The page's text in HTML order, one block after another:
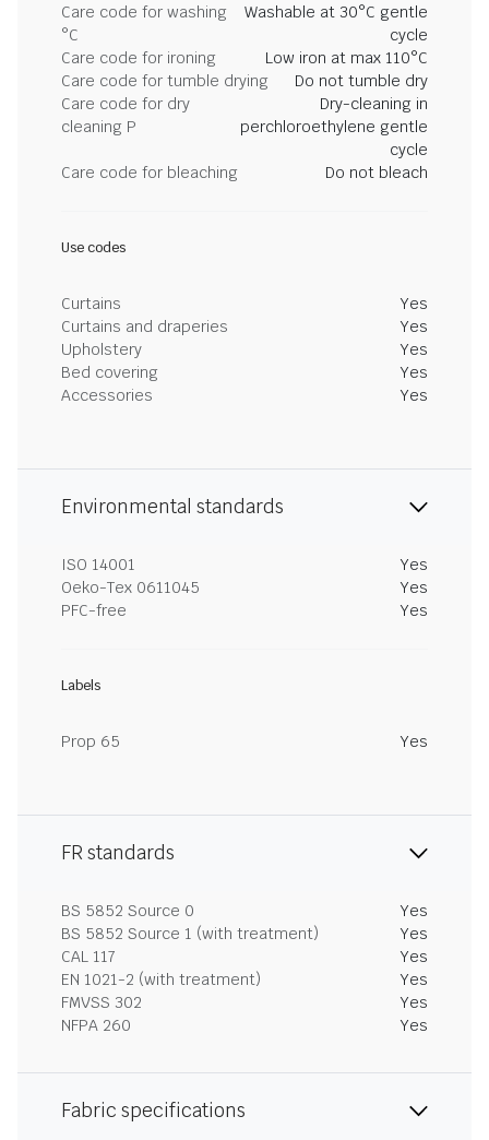
Care code for washing
°C
Washable at 30°C gentle
cycle
Care code for ironing
Low iron at max 110°C
Care code for tumble drying
Do not tumble dry
Care code for dry
cleaning P
Dry-cleaning in
perchloroethylene gentle
cycle
Care code for bleaching
Do not bleach
Use codes
Curtains
Yes
Curtains and draperies
Yes
Upholstery
Yes
Bed covering
Yes
Accessories
Yes
Environmental standards
ISO 14001
Yes
Oeko-Tex 0611045
Yes
PFC-free
Yes
Labels
Prop 65 Yes
FR standards
BS 5852 Source 0
Yes
BS 5852 Source 1 (with treatment)
Yes
CAL 117
Yes
EN 1021-2 (with treatment)
Yes
FMVSS 302
Yes
NFPA 260
Yes
Fabric specifications